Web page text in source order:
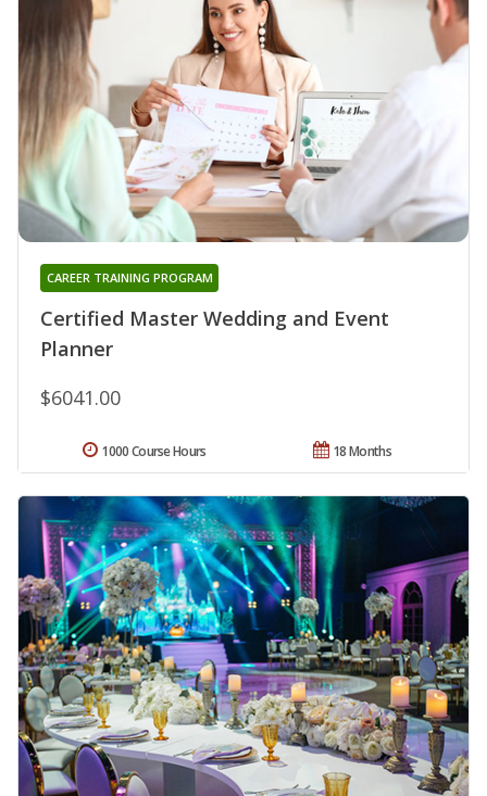
Certified Master Wedding and Event
Planner
CAREER TRAINING PROGRAM
$6041.00
18 Months
1000 Course Hours